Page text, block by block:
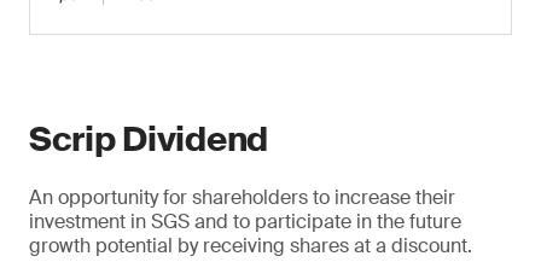
Scrip Dividend
An opportunity for shareholders to increase their
investment in SGS and to participate in the future
growth potential by receiving shares at a discount.